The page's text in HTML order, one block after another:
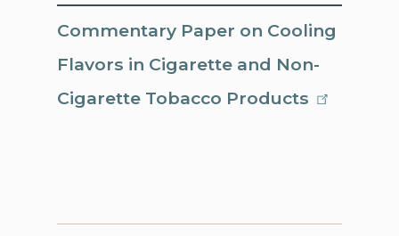
Commentary Paper on Cooling
Flavors in Cigarette and Non-
Cigarette Tobacco Products